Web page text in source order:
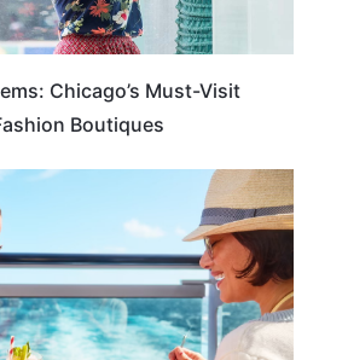
Chicago’s Must-Visit
Boutiques
CRUISES